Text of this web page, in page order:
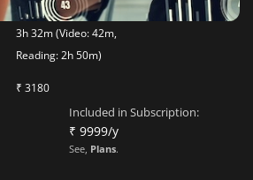
3h 32m (Video: 42m,
Reading: 2h 50m)
₹ 3180
Included in Subscription:
₹ 9999/y
See, Plans.